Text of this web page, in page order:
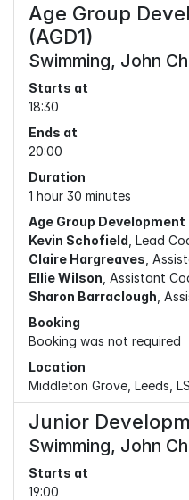
Age Group
(AGD1)
Swimming, John
Starts at
18:30
Ends at
20:00
Duration
1 hour 30 minutes
Age Group Development
Kevin Schofield , Lead
Claire Hargreaves ,
Ellie Wilson , Assistant
Sharon Barraclough ,
Booking
Booking was not required
Location
Middleton Grove, Leeds,
Junior
Swimming, John
Starts at
19:00